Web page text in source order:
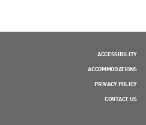
ACCESSIBILITY
ACCOMMODATIONS
PRIVACY POLICY
CONTACT US